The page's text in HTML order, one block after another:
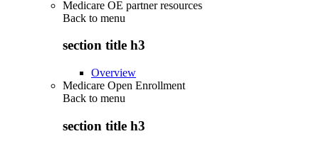
Medicare OE partner resources
Back to menu
section title h3
Overview
Medicare Open Enrollment
Back to menu
section title h3